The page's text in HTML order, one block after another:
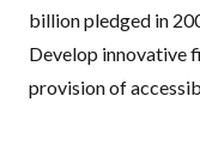
billion pledged in
Develop innovative
provision of